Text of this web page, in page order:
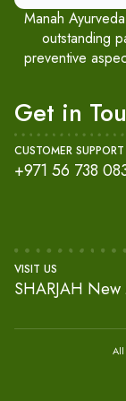
Manah
outstanding
preventive
Get in
CUSTOMER SUPPORT
+971 56 738
VISIT US
SHARJAH
All